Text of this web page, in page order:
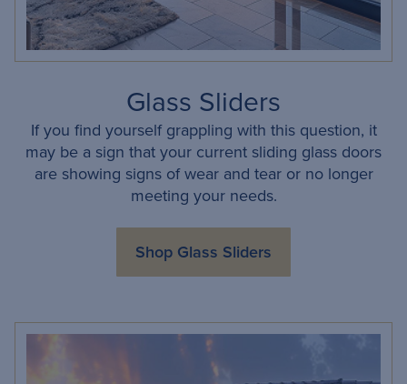
Glass Sliders
If you find yourself grappling with this question, it
may be a sign that your current sliding glass doors
are showing signs of wear and tear or no longer
meeting your needs.
Shop Glass Sliders